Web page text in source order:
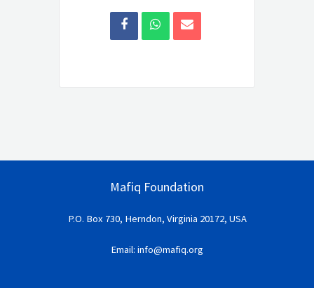
Mafiq Foundation
P.O. Box 730, Herndon, Virginia 20172, USA
Email: info@mafiq.org